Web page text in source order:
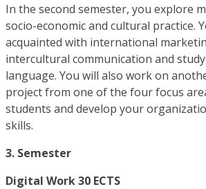
In the second semester, you explore
socio-economic and cultural practice.
acquainted with international
intercultural communication and
language. You will also work on
project from one of the four focus
students and develop your
skills.
3. Semester
Digital Work 30 ECTS